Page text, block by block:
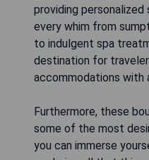
providing
every whim from
to indulgent spa
destination for
accommodations with
Furthermore, these
some of the most
you can immerse